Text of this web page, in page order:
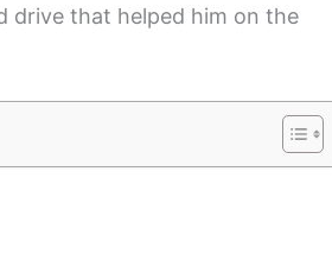
drive that helped him on the